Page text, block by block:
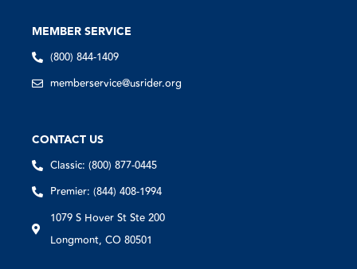
MEMBER SERVICE
(800) 844-1409
memberservice@usrider.org
CONTACT US
Classic: (800) 877-0445
Premier: (844) 408-1994
1079 S Hover St Ste 200
Longmont, CO 80501